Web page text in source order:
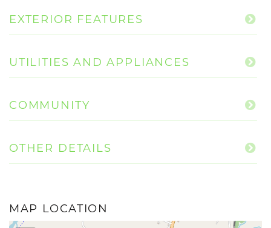
EXTERIOR FEATURES
UTILITIES AND APPLIANCES
COMMUNITY
OTHER DETAILS
MAP LOCATION